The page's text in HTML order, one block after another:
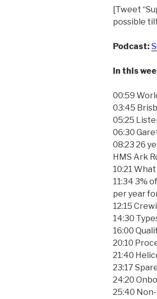
[Tweet
possible
Podcast:
In this
00:59
03:45
05:25
06:30
08:23 26
HMS Ark
10:21
11:34 3%
per year
12:15
14:30
16:00
20:10
21:40
23:17
24:20
25:40